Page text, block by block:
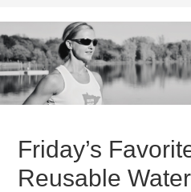
Friday’s
Reusable